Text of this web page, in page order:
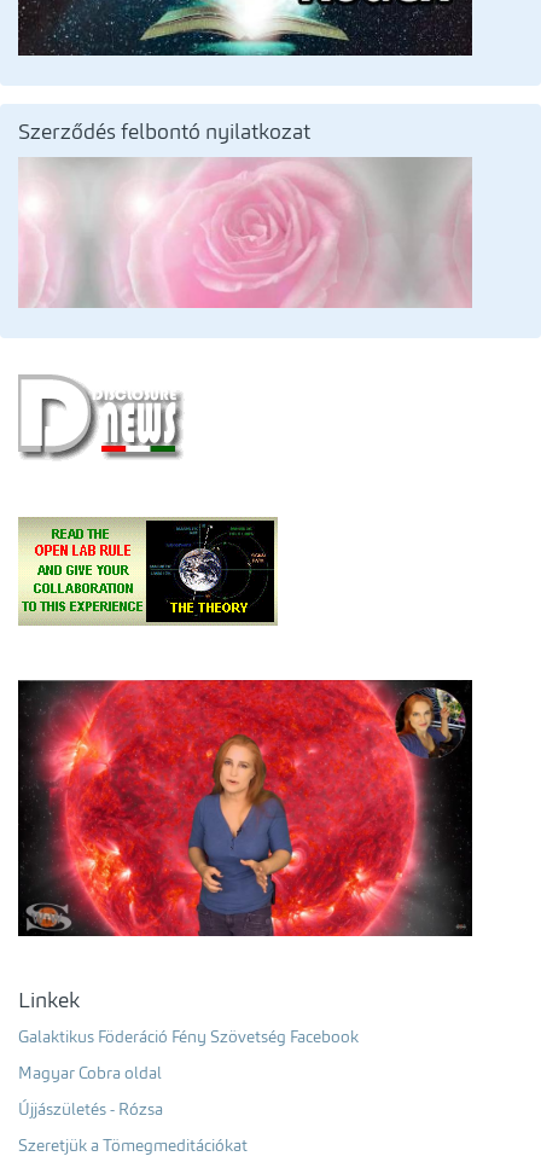
Szerződés felbontó nyilatkozat
Linkek
Galaktikus Föderáció Fény Szövetség Facebook
Magyar Cobra oldal
Újjászületés - Rózsa
Szeretjük a Tömegmeditációkat